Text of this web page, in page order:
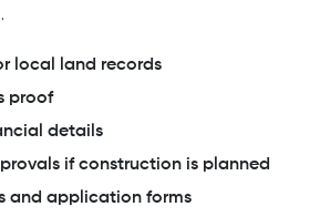
local land records
proof
details
if construction is planned
and application forms